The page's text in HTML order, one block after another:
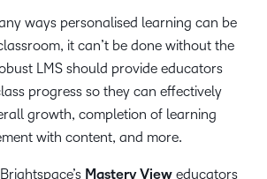
ways personalised learning can be
it can’t be done without the
LMS should provide educators
progress so they can effectively
growth, completion of learning
with content, and more.
Mastery View educators